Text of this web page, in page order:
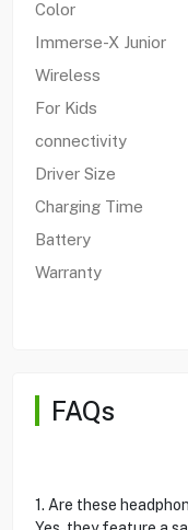
Color
Immerse-X Junior
Wireless
For Kids
connectivity
Driver Size
Charging Time
Battery
Warranty
FAQs
1. Are these